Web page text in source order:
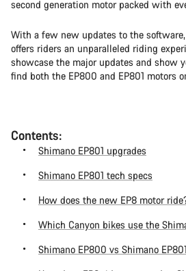
second generation motor packed with
With a few new updates to the
offers riders an unparalleled riding
showcase the major updates and show
find both the EP800 and EP801 motors
Contents:
Shimano EP801 upgrades
Shimano EP801 tech specs
How does the new EP8 motor
Which Canyon bikes use the
Shimano EP800 vs Shimano EP801